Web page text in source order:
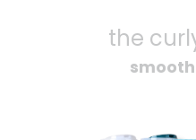
the